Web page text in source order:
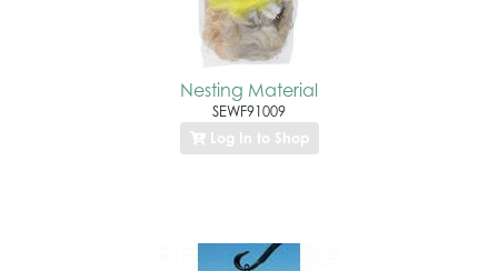
Nesting Material
SEWF91009
Log In to Shop